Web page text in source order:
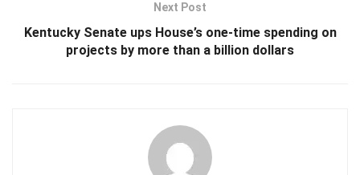
Next Post
Kentucky Senate ups House’s one-time spending on
projects by more than a billion dollars